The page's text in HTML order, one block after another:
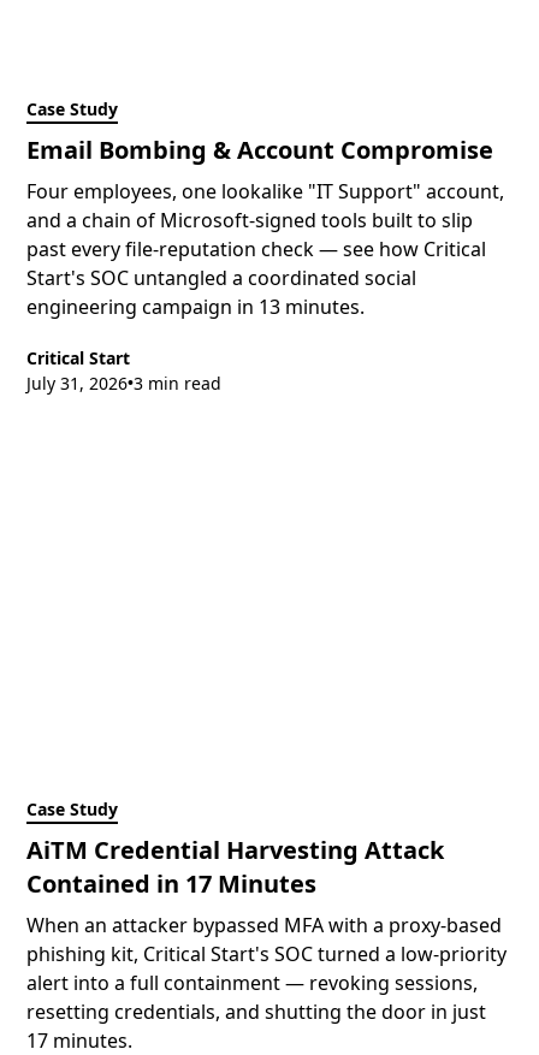
Case Study
Email Bombing & Account Compromise
Four employees, one lookalike "IT Support" account,
and a chain of Microsoft-signed tools built to slip
past every file-reputation check — see how Critical
Start's SOC untangled a coordinated social
engineering campaign in 13 minutes.
Critical Start
July 31, 2026•3 min read
Case Study
AiTM Credential Harvesting Attack
Contained in 17 Minutes
When an attacker bypassed MFA with a proxy-based
phishing kit, Critical Start's SOC turned a low-priority
alert into a full containment — revoking sessions,
resetting credentials, and shutting the door in just
17 minutes.